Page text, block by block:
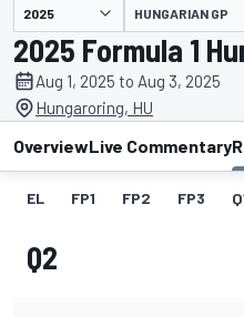
presented by HUNGARIAN GP
2025 Formula 1
Aug 1, 2025 to Aug 3, 2025
Hungaroring, HU
OverviewLive Commentary
EL FP1 FP2 FP3
Q2